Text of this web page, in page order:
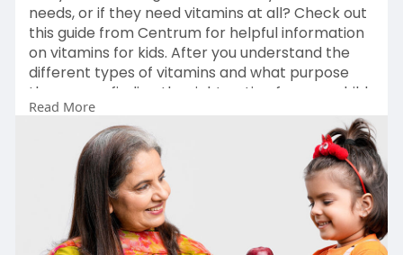
needs, or if they need vitamins at all? Check out
this guide from Centrum for helpful information
on vitamins for kids. After you understand the
different types of vitamins and what purpose
they serve, finding the right option for your child
can be an easy task.
Read more:-
https://www.centrumshop.in/en-....in/centrum/v
itaminsf
Read More